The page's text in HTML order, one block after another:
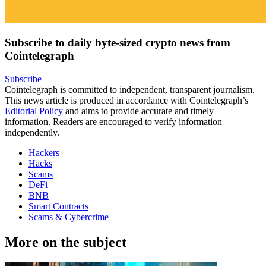
Subscribe to daily byte-sized crypto news from
Cointelegraph
Subscribe
Cointelegraph is committed to independent, transparent journalism.
This news article is produced in accordance with Cointelegraph’s
Editorial Policy and aims to provide accurate and timely
information. Readers are encouraged to verify information
independently.
Hackers
Hacks
Scams
DeFi
BNB
Smart Contracts
Scams & Cybercrime
More on the subject